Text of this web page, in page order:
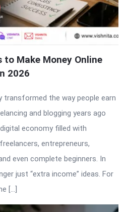
to Make Money Online
2026
transformed the way people earn
and blogging years ago
economy filled with
entrepreneurs,
even complete beginners. In
just “extra income” ideas. For
[…]